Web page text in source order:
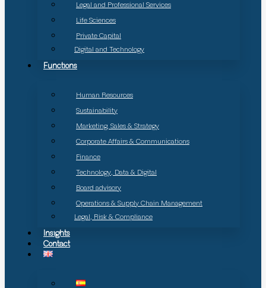
Legal and Professional Services
Life Sciences
Private Capital
Digital and Technology
Functions
Human Resources
Sustainability
Marketing, Sales & Strategy
Corporate Affairs & Communications
Finance
Technology, Data & Digital
Board advisory
Operations & Supply Chain Management
Legal, Risk & Compliance
Insights
Contact